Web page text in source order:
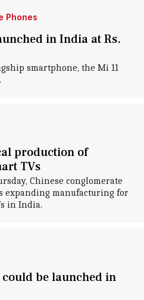
Phones
in India at Rs.
smartphone, the Mi 11
production of
TVs
Chinese conglomerate
expanding manufacturing for
in India.
could be launched in